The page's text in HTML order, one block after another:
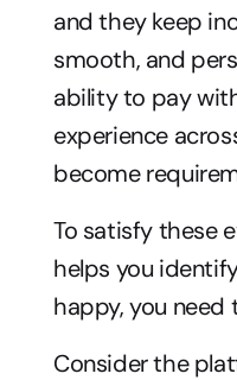
and they keep
smooth, and
ability to pay
experience
become
To satisfy these
helps you
happy, you
Consider the